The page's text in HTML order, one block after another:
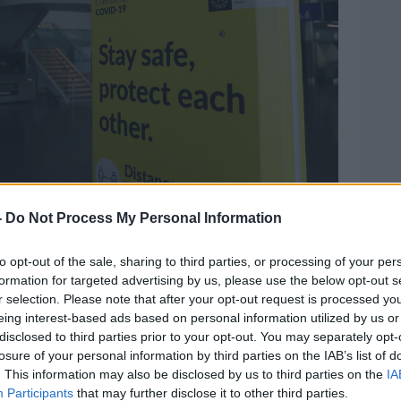
Do Not Process My Personal Information
opt-out of the sale, sharing to third parties, or processing of your
for targeted advertising by us, please use the below opt-out
selection. Please note that after your opt-out request is processed
interest-based ads based on personal information utilized by us
to third parties prior to your opt-out. You may separately
of your personal information by third parties on the IAB’s list of
This information may also be disclosed by us to third parties on the
Participants that may further disclose it to other third parties.
Airport along with a COVID-19 sign. Picture by
designation of countriesthat might be
the future - so they're running the risk
stranded out of the country, or having to
you get back.
and enforcement of them, is a Garda